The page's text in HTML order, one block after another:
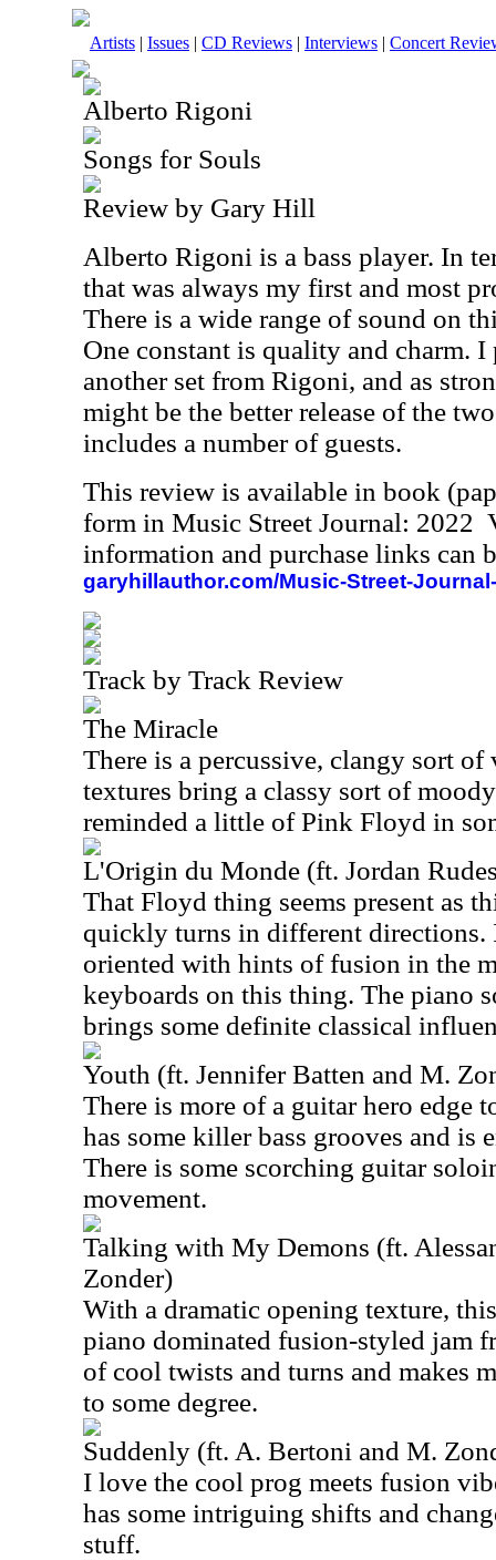
Artists | Issues | CD Reviews | Interviews | Concert
Alberto Rigoni
Songs for Souls
Review by Gary Hill
Alberto Rigoni is a bass player. In
that was always my first and most
There is a wide range of sound on
One constant is quality and charm.
another set from Rigoni, and as
might be the better release of the
includes a number of guests.
This review is available in book
form in Music Street Journal: 2022
information and purchase links can
garyhillauthor.com/Music-Street-
Track by Track Review
The Miracle
There is a percussive, clangy sort of
textures bring a classy sort of
reminded a little of Pink Floyd in
L'Origin du Monde (ft. Jordan
That Floyd thing seems present as
quickly turns in different directions.
oriented with hints of fusion in the
keyboards on this thing. The piano
brings some definite classical
Youth (ft. Jennifer Batten and M.
There is more of a guitar hero edge
has some killer bass grooves and is
There is some scorching guitar
movement.
Talking with My Demons (ft.
Zonder)
With a dramatic opening texture,
piano dominated fusion-styled jam
of cool twists and turns and makes
to some degree.
Suddenly (ft. A. Bertoni and M.
I love the cool prog meets fusion
has some intriguing shifts and
stuff.